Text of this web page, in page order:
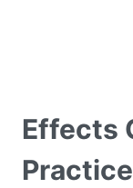
Effects